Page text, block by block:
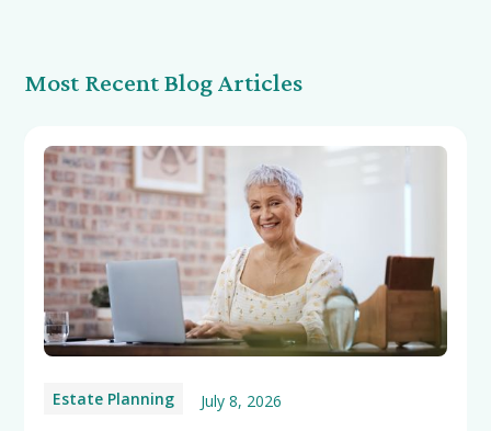
Most Recent Blog Articles
Estate Planning July 8, 2026